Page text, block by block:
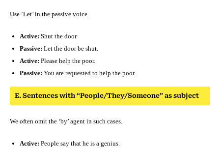
Use ‘Let’ in the passive voice.
Active: Shut the door.
Passive: Let the door be shut.
Active: Please help the poor.
Passive: You are requested to help the poor.
E. Sentences with “People/They/Someone” as subject
We often omit the ‘by’ agent in such cases.
Active: People say that he is a genius.